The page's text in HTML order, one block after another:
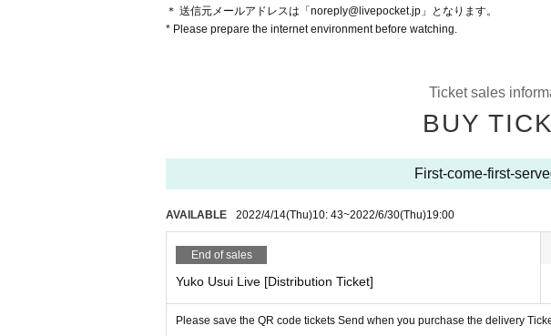
＊ 送信元メールアドレスは「noreply@livepocket.jp」となります。
* Please prepare the internet environment before watching.
Ticket sales
BUY
First-come-first-
AVAILABLE 2022/4/14(Thu)10: 43~2022/6/30(Thu)19:00
End of sales
Yuko Usui Live [Distribution Ticket]
Please save the QR code tickets Send when you purchase the delivery